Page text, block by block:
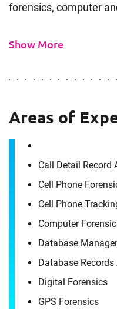
forensics, computer
Show More
Areas of
Call Detail Record
Cell Phone
Cell Phone
Computer
Database
Database
Digital Forensics
GPS Forensics
It's the people, our
Envista Forensics
How
Raleigh, NC